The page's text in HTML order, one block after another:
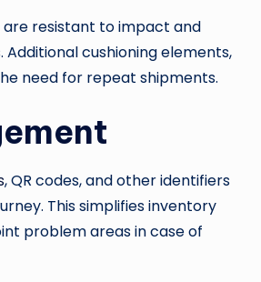
resistant to impact and
cushioning elements,
need for repeat shipments.
, QR codes, and other identifiers
This simplifies inventory
problem areas in case of